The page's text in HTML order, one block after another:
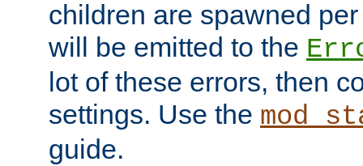
children are spawned
will be emitted to the
lot of these errors, then
settings. Use the
guide.